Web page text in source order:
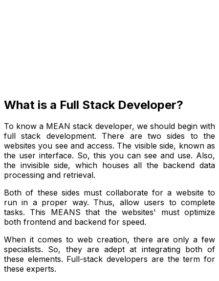
What is a Full Stack Developer?
To know a MEAN stack developer, we should begin with
full stack development. There are two sides to the
websites you see and access. The visible side, known as
the user interface. So, this you can see and use. Also,
the invisible side, which houses all the backend data
processing and retrieval.
Both of these sides must collaborate for a website to
run in a proper way. Thus, allow users to complete
tasks. This MEANS that the websites' must optimize
both frontend and backend for speed.
When it comes to web creation, there are only a few
specialists. So, they are adept at integrating both of
these elements. Full-stack developers are the term for
these experts.